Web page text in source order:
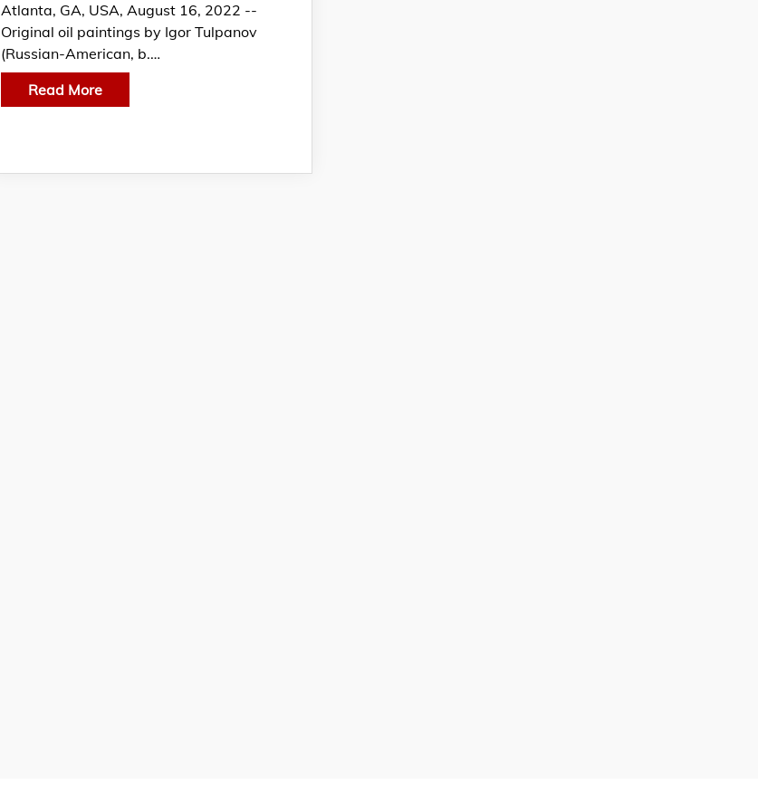
Atlanta, GA, USA, August 16, 2022 --
Original oil paintings by Igor Tulpanov
(Russian-American, b.…
Read More